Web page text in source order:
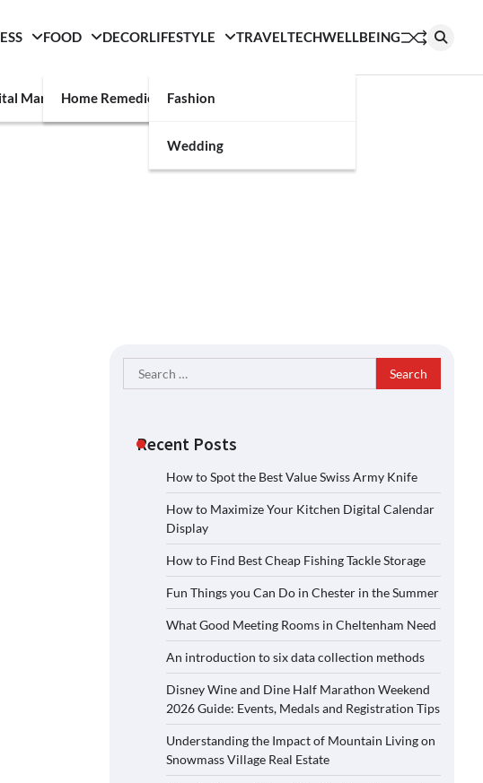
Marketing
FOOD
Home Remedies
DECORLIFESTYLE
Fashion
Wedding
TRAVELTECHWELLBEING
Search
for:
Recent Posts
How to Spot the Best Value Swiss Army Knife
How to Maximize Your Kitchen Digital Calendar
Display
How to Find Best Cheap Fishing Tackle Storage
Fun Things you Can Do in Chester in the Summer
What Good Meeting Rooms in Cheltenham Need
An introduction to six data collection methods
Disney Wine and Dine Half Marathon Weekend
2026 Guide: Events, Medals and Registration Tips
Understanding the Impact of Mountain Living on
Snowmass Village Real Estate